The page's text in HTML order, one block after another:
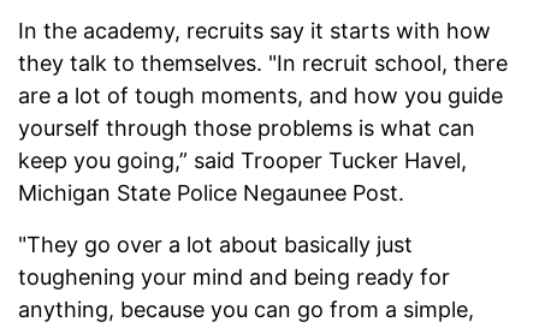
In the academy, recruits say it starts with how
they talk to themselves. "In recruit school, there
are a lot of tough moments, and how you guide
yourself through those problems is what can
keep you going,” said Trooper Tucker Havel,
Michigan State Police Negaunee Post.
"They go over a lot about basically just
toughening your mind and being ready for
anything, because you can go from a simple,